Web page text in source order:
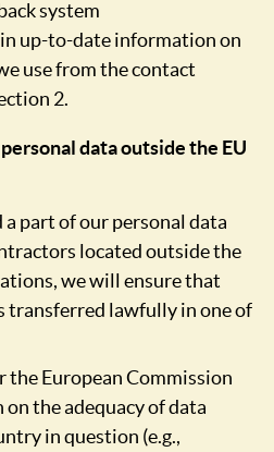
system
up-to-date information on
use from the contact
2.
data outside the EU
part of our personal data
located outside the
we will ensure that
transferred lawfully in one of
European Commission
on the adequacy of data
in question (e.g.,